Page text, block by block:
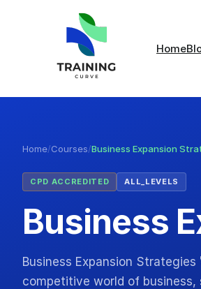
Home
Home/Courses/Business Expansion
CPD ACCREDITED ALL_LEVELS
Business
Business Expansion
competitive world of